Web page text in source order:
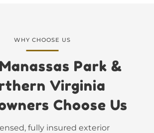
WHY CHOOSE US
Park &
Virginia
Choose Us
fully insured exterior